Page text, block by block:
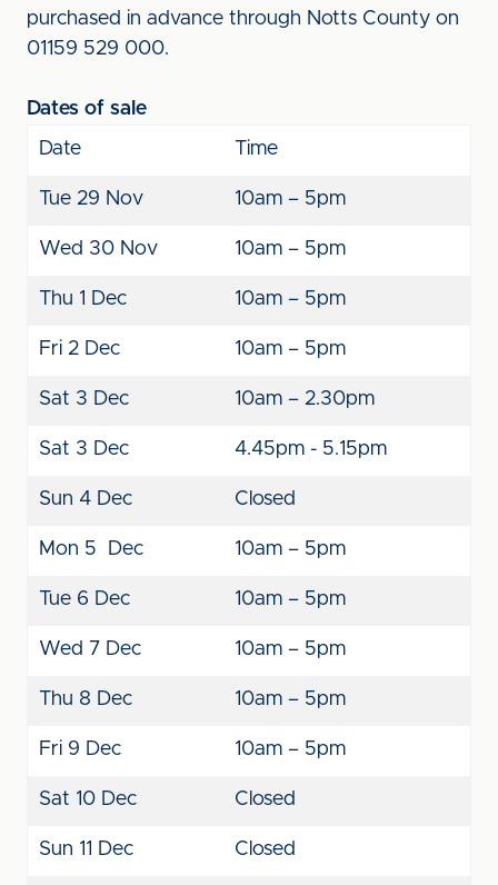
purchased in advance through Notts County on
01159 529 000.
Dates of sale
Date
Time
Tue 29 Nov 10am – 5pm
Wed 30 Nov 10am – 5pm
Thu 1 Dec 10am – 5pm
Fri 2 Dec 10am – 5pm
Sat 3 Dec 10am – 2.30pm
Sat 3 Dec 4.45pm - 5.15pm
Sun 4 Dec Closed
Mon 5 Dec 10am – 5pm
Tue 6 Dec 10am – 5pm
Wed 7 Dec 10am – 5pm
Thu 8 Dec 10am – 5pm
Fri 9 Dec 10am – 5pm
Sat 10 Dec Closed
Sun 11 Dec Closed